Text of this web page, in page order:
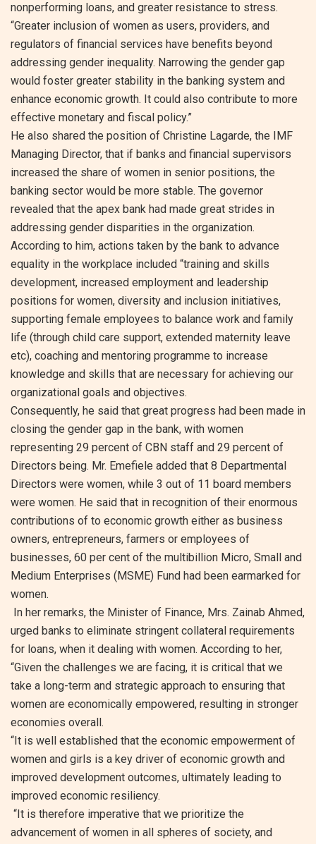
nonperforming loans, and greater resistance to stress.
“Greater inclusion of women as users, providers, and
regulators of financial services have benefits beyond
addressing gender inequality. Narrowing the gender gap
would foster greater stability in the banking system and
enhance economic growth. It could also contribute to more
effective monetary and fiscal policy.”
He also shared the position of Christine Lagarde, the IMF
Managing Director, that if banks and financial supervisors
increased the share of women in senior positions, the
banking sector would be more stable. The governor
revealed that the apex bank had made great strides in
addressing gender disparities in the organization.
According to him, actions taken by the bank to advance
equality in the workplace included “training and skills
development, increased employment and leadership
positions for women, diversity and inclusion initiatives,
supporting female employees to balance work and family
life (through child care support, extended maternity leave
etc), coaching and mentoring programme to increase
knowledge and skills that are necessary for achieving our
organizational goals and objectives.
Consequently, he said that great progress had been made in
closing the gender gap in the bank, with women
representing 29 percent of CBN staff and 29 percent of
Directors being. Mr. Emefiele added that 8 Departmental
Directors were women, while 3 out of 11 board members
were women. He said that in recognition of their enormous
contributions of to economic growth either as business
owners, entrepreneurs, farmers or employees of
businesses, 60 per cent of the multibillion Micro, Small and
Medium Enterprises (MSME) Fund had been earmarked for
women.
In her remarks, the Minister of Finance, Mrs. Zainab Ahmed,
urged banks to eliminate stringent collateral requirements
for loans, when it dealing with women. According to her,
“Given the challenges we are facing, it is critical that we
take a long-term and strategic approach to ensuring that
women are economically empowered, resulting in stronger
economies overall.
“It is well established that the economic empowerment of
women and girls is a key driver of economic growth and
improved development outcomes, ultimately leading to
improved economic resiliency.
“It is therefore imperative that we prioritize the
advancement of women in all spheres of society, and